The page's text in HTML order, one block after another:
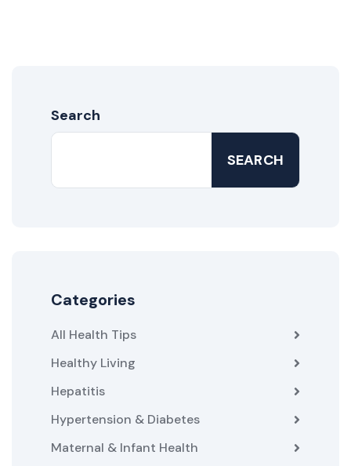
Search
SEARCH
Categories
All Health Tips
Healthy Living
Hepatitis
Hypertension & Diabetes
Maternal & Infant Health